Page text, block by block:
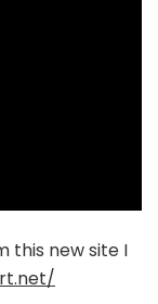
this new site I